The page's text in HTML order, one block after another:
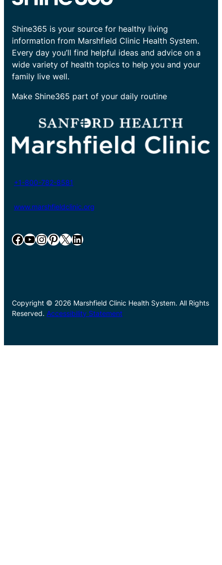
Shine365 is your source for healthy living
information from Marshfield Clinic Health System.
Every day you’ll find helpful ideas and advice on a
wide variety of health topics to help you and your
family live well.
Make Shine365 part of your daily routine
+1-800-782-8581
www.marshfieldclinic.org
Facebook YouTube InstagramPinterest X LinkedIn
Copyright © 2026 Marshfield Clinic Health System. All Rights
Reserved. Accessibility Statement